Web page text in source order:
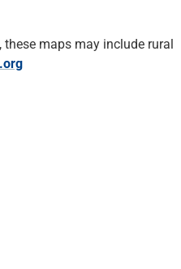
maps may include rural